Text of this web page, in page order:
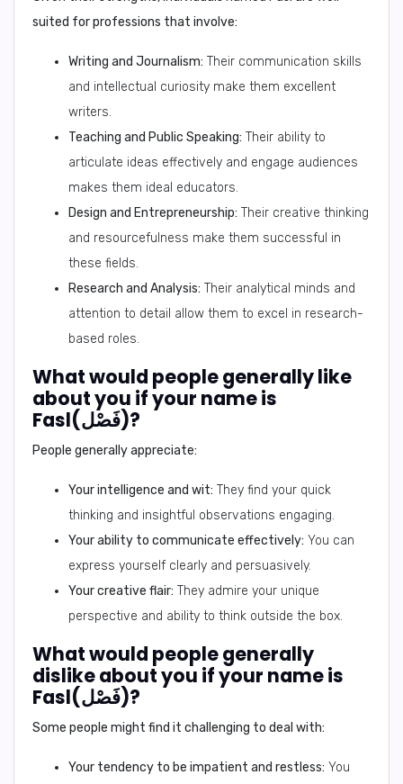
suited for professions that involve:
Writing and Journalism: Their communication skills
and intellectual curiosity make them excellent
writers.
Teaching and Public Speaking: Their ability to
articulate ideas effectively and engage audiences
makes them ideal educators.
Design and Entrepreneurship: Their creative thinking
and resourcefulness make them successful in
these fields.
Research and Analysis: Their analytical minds and
attention to detail allow them to excel in research-
based roles.
What would people generally like
about you if your name is
Fasl(فَصْل)?
People generally appreciate:
Your intelligence and wit: They find your quick
thinking and insightful observations engaging.
Your ability to communicate effectively: You can
express yourself clearly and persuasively.
Your creative flair: They admire your unique
perspective and ability to think outside the box.
What would people generally
dislike about you if your name is
Fasl(فَصْل)?
Some people might find it challenging to deal with:
Your tendency to be impatient and restless: You